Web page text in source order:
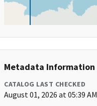
Metadata Information
CATALOG LAST CHECKED
August 01, 2026 at 05:39 AM